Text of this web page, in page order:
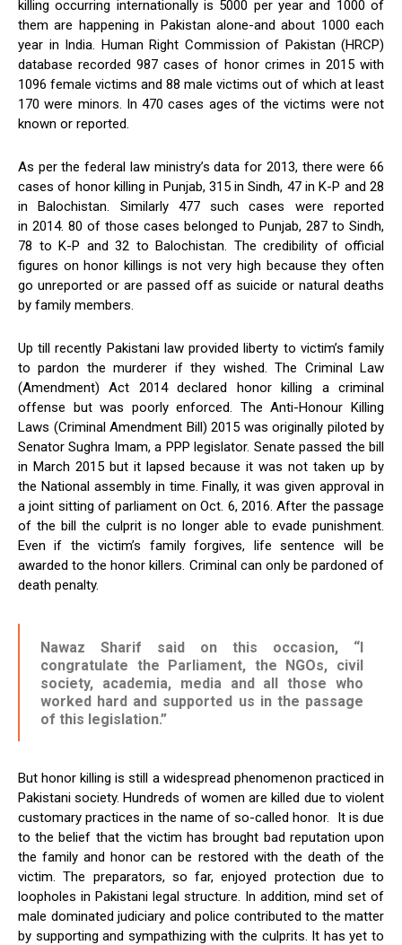
killing occurring internationally is 5000 per year and 1000 of
them are happening in Pakistan alone-and about 1000 each
year in India. Human Right Commission of Pakistan (HRCP)
database recorded 987 cases of honor crimes in 2015 with
1096 female victims and 88 male victims out of which at least
170 were minors. In 470 cases ages of the victims were not
known or reported.
As per the federal law ministry’s data for 2013, there were 66
cases of honor killing in Punjab, 315 in Sindh, 47 in K-P and 28
in Balochistan. Similarly 477 such cases were reported
in 2014. 80 of those cases belonged to Punjab, 287 to Sindh,
78 to K-P and 32 to Balochistan. The credibility of official
figures on honor killings is not very high because they often
go unreported or are passed off as suicide or natural deaths
by family members.
Up till recently Pakistani law provided liberty to victim’s family
to pardon the murderer if they wished. The Criminal Law
(Amendment) Act 2014 declared honor killing a criminal
offense but was poorly enforced. The Anti-Honour Killing
Laws (Criminal Amendment Bill) 2015 was originally piloted by
Senator Sughra Imam, a PPP legislator. Senate passed the bill
in March 2015 but it lapsed because it was not taken up by
the National assembly in time. Finally, it was given approval in
a joint sitting of parliament on Oct. 6, 2016. After the passage
of the bill the culprit is no longer able to evade punishment.
Even if the victim’s family forgives, life sentence will be
awarded to the honor killers. Criminal can only be pardoned of
death penalty.
Nawaz Sharif said on this occasion, “I
congratulate the Parliament, the NGOs, civil
society, academia, media and all those who
worked hard and supported us in the passage
of this legislation.”
But honor killing is still a widespread phenomenon practiced in
Pakistani society. Hundreds of women are killed due to violent
customary practices in the name of so-called honor. It is due
to the belief that the victim has brought bad reputation upon
the family and honor can be restored with the death of the
victim. The preparators, so far, enjoyed protection due to
loopholes in Pakistani legal structure. In addition, mind set of
male dominated judiciary and police contributed to the matter
by supporting and sympathizing with the culprits. It has yet to